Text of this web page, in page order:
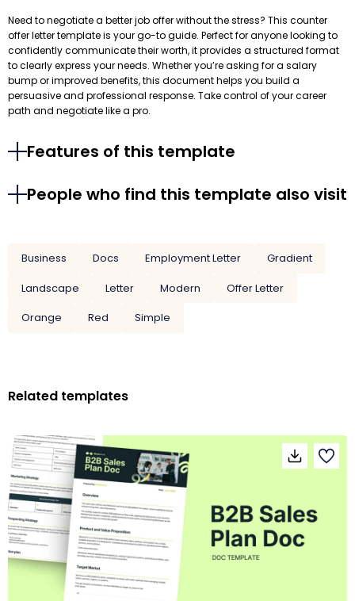
Need to negotiate a better job offer without the stress? This counter
offer letter template is your go-to guide. Perfect for anyone looking to
confidently communicate their worth, it provides a structured format
to clearly express your needs. Whether you’re asking for a salary
bump or improved benefits, this document helps you build a
persuasive and professional response. Take control of your career
path and negotiate like a pro.
Features of this template
People who find this template also visit
Business Docs Employment Letter
Gradient
Landscape
Letter Modern
Offer Letter
Orange
Red Simple
Related templates